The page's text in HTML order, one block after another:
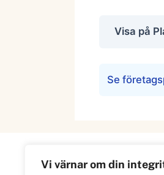
Vi värnar om din
Visa på
Se
Information